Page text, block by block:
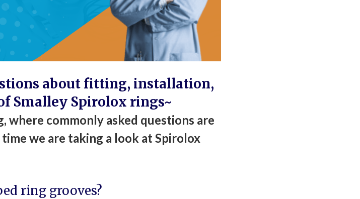
about fitting, installation,
Smalley Spirolox rings~
where commonly asked questions are
we are taking a look at Spirolox
ring grooves?